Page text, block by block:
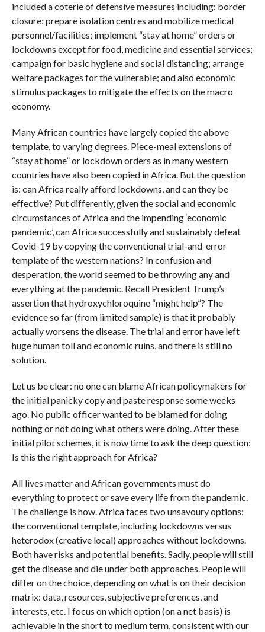
included a coterie of defensive measures including: border
closure; prepare isolation centres and mobilize medical
personnel/facilities; implement “stay at home” orders or
lockdowns except for food, medicine and essential services;
campaign for basic hygiene and social distancing; arrange
welfare packages for the vulnerable; and also economic
stimulus packages to mitigate the effects on the macro
economy.
Many African countries have largely copied the above
template, to varying degrees. Piece-meal extensions of
“stay at home” or lockdown orders as in many western
countries have also been copied in Africa. But the question
is: can Africa really afford lockdowns, and can they be
effective? Put differently, given the social and economic
circumstances of Africa and the impending ‘economic
pandemic’, can Africa successfully and sustainably defeat
Covid-19 by copying the conventional trial-and-error
template of the western nations? In confusion and
desperation, the world seemed to be throwing any and
everything at the pandemic. Recall President Trump’s
assertion that hydroxychloroquine “might help”? The
evidence so far (from limited sample) is that it probably
actually worsens the disease. The trial and error have left
huge human toll and economic ruins, and there is still no
solution.
Let us be clear: no one can blame African policymakers for
the initial panicky copy and paste response some weeks
ago. No public officer wanted to be blamed for doing
nothing or not doing what others were doing. After these
initial pilot schemes, it is now time to ask the deep question:
Is this the right approach for Africa?
All lives matter and African governments must do
everything to protect or save every life from the pandemic.
The challenge is how. Africa faces two unsavoury options:
the conventional template, including lockdowns versus
heterodox (creative local) approaches without lockdowns.
Both have risks and potential benefits. Sadly, people will still
get the disease and die under both approaches. People will
differ on the choice, depending on what is on their decision
matrix: data, resources, subjective preferences, and
interests, etc. I focus on which option (on a net basis) is
achievable in the short to medium term, consistent with our